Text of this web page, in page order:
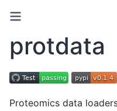
protdata
Proteomics data